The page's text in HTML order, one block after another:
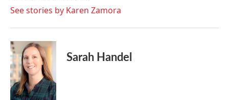
See stories by Karen Zamora
Sarah Handel